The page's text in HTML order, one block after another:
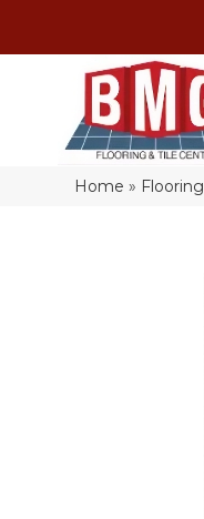
Home » Flooring